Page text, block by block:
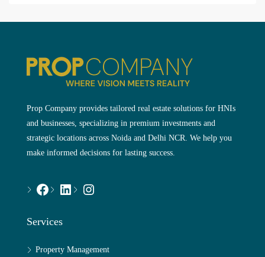
Prop Company provides tailored real estate solutions for HNIs
and businesses, specializing in premium investments and
strategic locations across Noida and Delhi NCR. We help you
make informed decisions for lasting success.
Services
Property Management